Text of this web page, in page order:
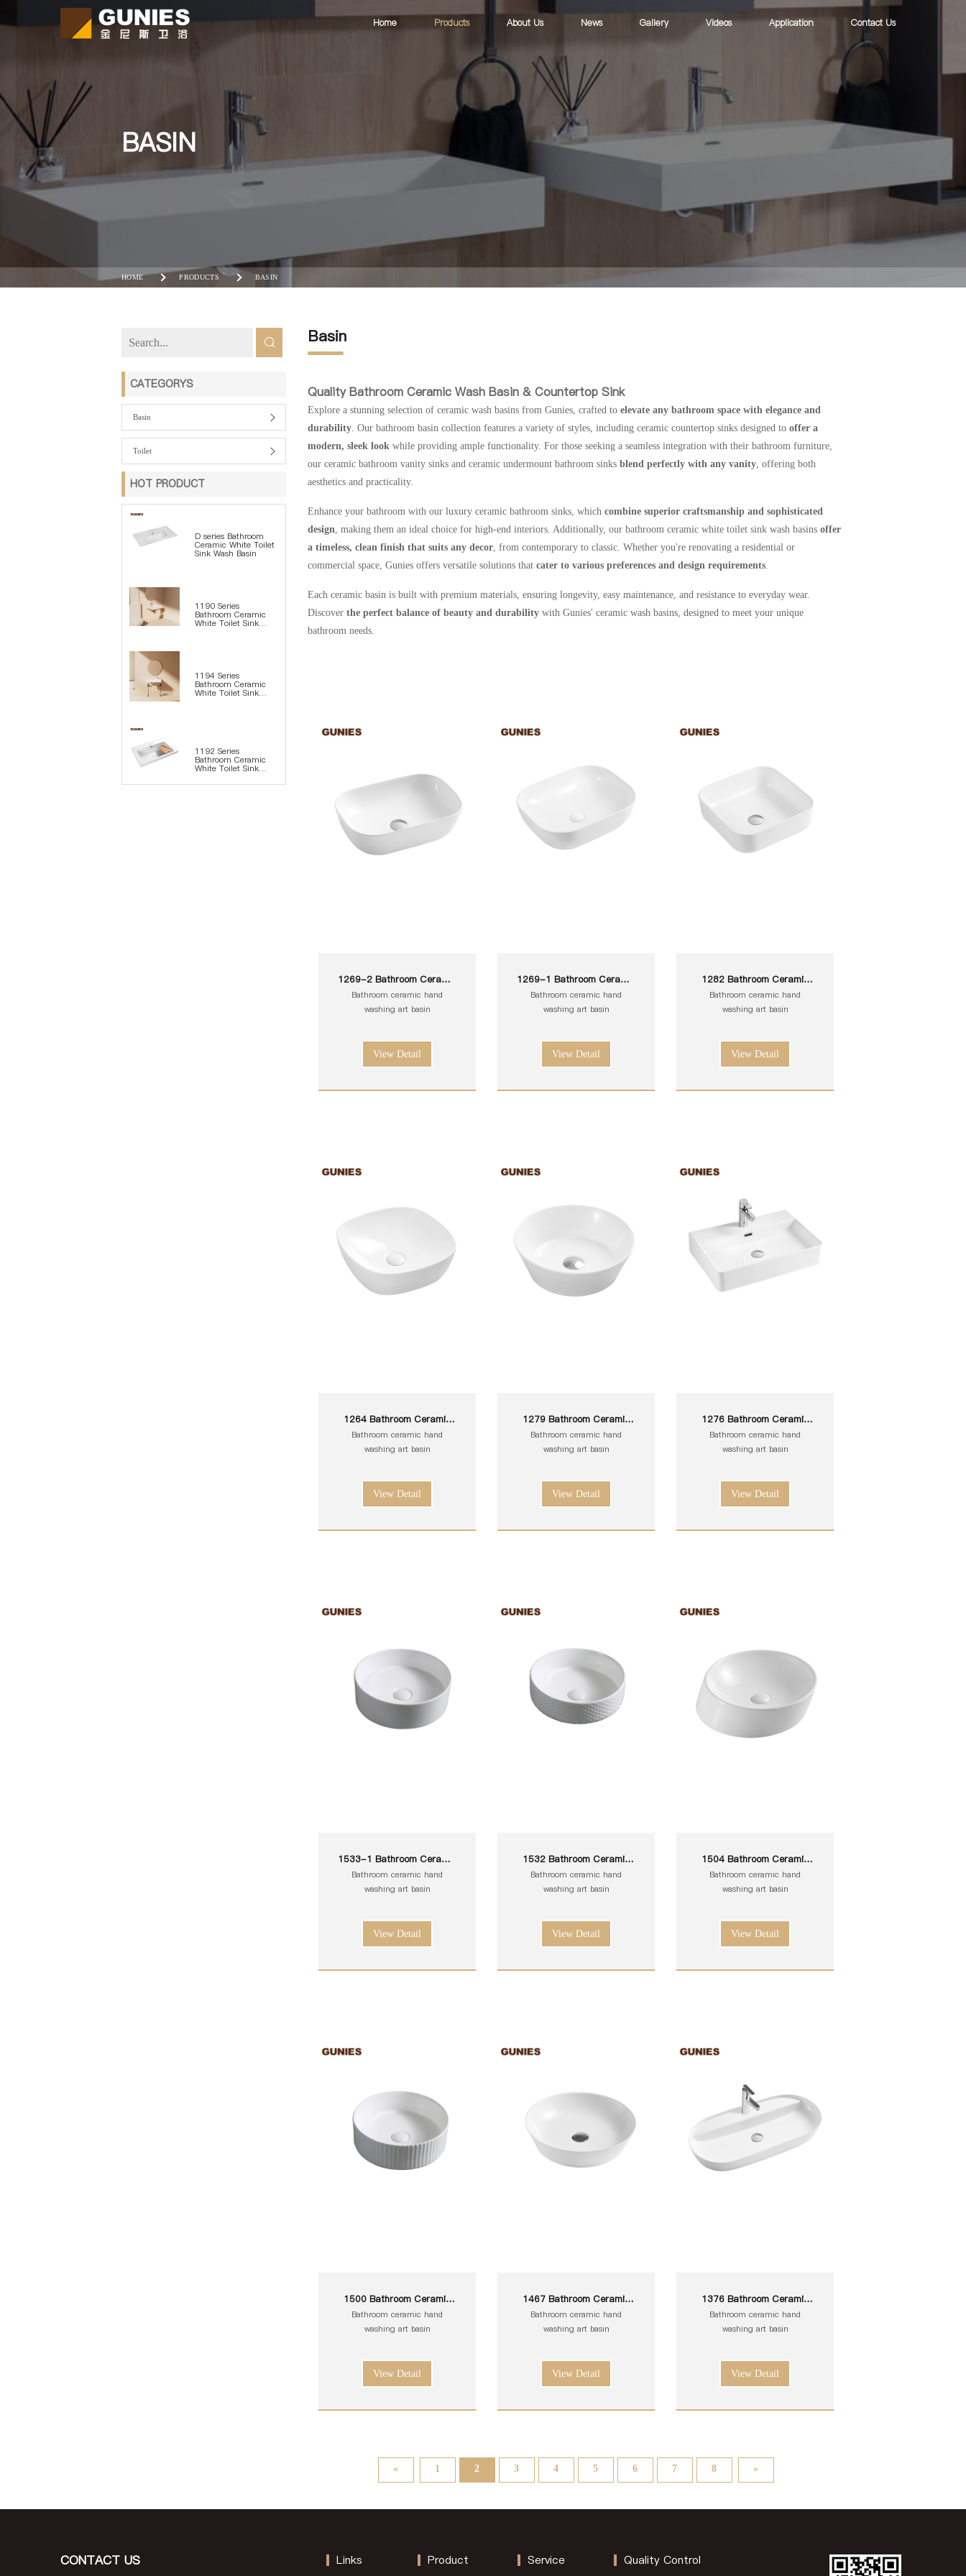
Home Products About Us News Gallery Videos Application Contact Us
BASIN
HOME PRODUCTS BASIN
CATEGORYS
Basin
Toilet
HOT PRODUCT
D series Bathroom
Ceramic White Toilet
Sink Wash Basin
1190 Series
Bathroom Ceramic
White Toilet Sink
1194 Series
Bathroom Ceramic
White Toilet Sink
1192 Series
Bathroom Ceramic
White Toilet Sink
Basin
Quality Bathroom Ceramic Wash Basin & Countertop Sink
Explore a stunning selection of ceramic wash basins from Gunies, crafted to elevate any bathroom space with elegance and
durability. Our bathroom basin collection features a variety of styles, including ceramic countertop sinks designed to offer a
modern, sleek look while providing ample functionality. For those seeking a seamless integration with their bathroom furniture,
our ceramic bathroom vanity sinks and ceramic undermount bathroom sinks blend perfectly with any vanity, offering both
aesthetics and practicality.
Enhance your bathroom with our luxury ceramic bathroom sinks, which combine superior craftsmanship and sophisticated
design, making them an ideal choice for high-end interiors. Additionally, our bathroom ceramic white toilet sink wash basins offer
a timeless, clean finish that suits any decor, from contemporary to classic. Whether you're renovating a residential or
commercial space, Gunies offers versatile solutions that cater to various preferences and design requirements.
Each ceramic basin is built with premium materials, ensuring longevity, easy maintenance, and resistance to everyday wear.
Discover the perfect balance of beauty and durability with Gunies' ceramic wash basins, designed to meet your unique
bathroom needs.
1269-2 Bathroom Ceramic
Basin
Bathroom ceramic hand
washing art basin
View Detail
1269-1 Bathroom Ceramic
Basin
Bathroom ceramic hand
washing art basin
View Detail
1282 Bathroom Ceramic
Basin
Bathroom ceramic hand
washing art basin
View Detail
1264 Bathroom Ceramic
Basin
Bathroom ceramic hand
washing art basin
View Detail
1279 Bathroom Ceramic
Basin
Bathroom ceramic hand
washing art basin
View Detail
1276 Bathroom Ceramic
Basin
Bathroom ceramic hand
washing art basin
View Detail
1533-1 Bathroom Ceramic
Basin
Bathroom ceramic hand
washing art basin
View Detail
1532 Bathroom Ceramic
Basin
Bathroom ceramic hand
washing art basin
View Detail
1504 Bathroom Ceramic
Basin
Bathroom ceramic hand
washing art basin
View Detail
1500 Bathroom Ceramic
Basin
Bathroom ceramic hand
washing art basin
View Detail
1467 Bathroom Ceramic
Basin
Bathroom ceramic hand
washing art basin
View Detail
1376 Bathroom Ceramic
Basin
Bathroom ceramic hand
washing art basin
View Detail
« 1 2 3 4 5 6 7 8 »
CONTACT US Links Product Service Quality Control